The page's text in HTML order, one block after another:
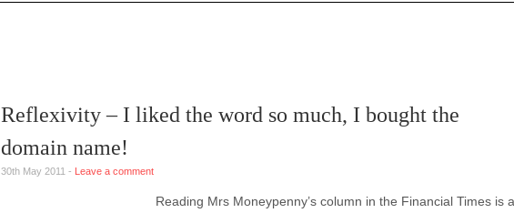
Reflexivity – I liked the word so much, I bought the
domain name!
30th May 2011 - Leave a comment
Reading Mrs Moneypenny’s column in the Financial Times is a